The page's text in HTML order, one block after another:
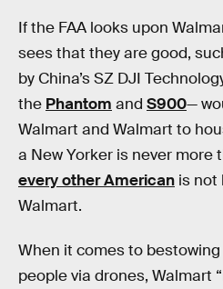
If the FAA looks upon
sees that they are good,
by China’s SZ DJI
the Phantom and S900—
Walmart and Walmart to
a New Yorker is never more
every other American is not
Walmart.
When it comes to
people via drones, Walmart